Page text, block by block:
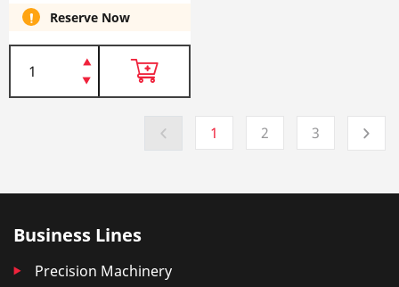
Reserve Now
1 2 3
Business Lines
Precision Machinery